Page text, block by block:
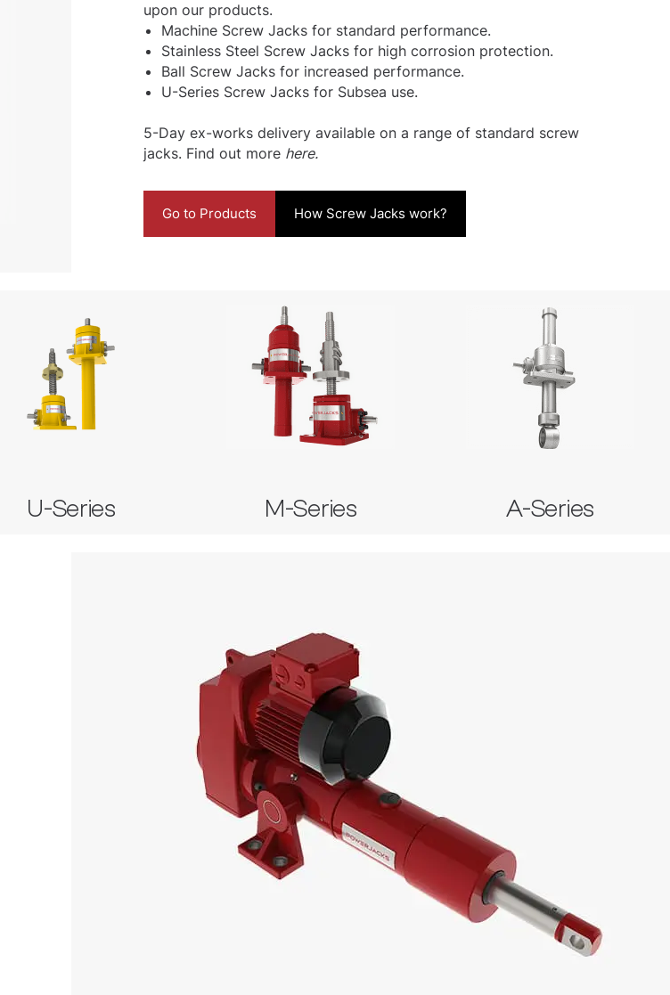
upon our products.
Machine Screw Jacks for standard performance.
Stainless Steel Screw Jacks for high corrosion protection.
Ball Screw Jacks for increased performance.
U-Series Screw Jacks for Subsea use.
5-Day ex-works delivery available on a range of standard screw
jacks. Find out more here.
Go to Products How Screw Jacks work?
U-Series
U-Series
M-Series
M-Series
Imperial Machine Screw Jack
Imperial Stainless Steel Screw Jack
A-Series
A-Series
Anode Screw Jack